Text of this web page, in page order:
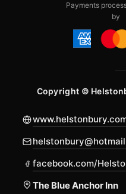
Payments
by
Copyright ©
facebook.com/
The Blue Anchor Inn